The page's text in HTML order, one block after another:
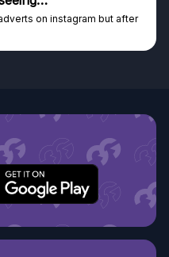
excellent prizes.
and Instagram ad, bought